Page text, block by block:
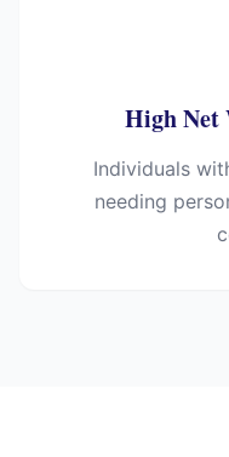
High
Individuals
needing